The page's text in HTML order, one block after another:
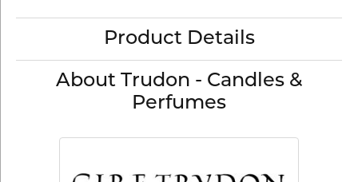
Product Details
About Trudon - Candles &
Perfumes